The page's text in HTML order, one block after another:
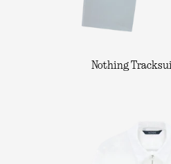
Nothing